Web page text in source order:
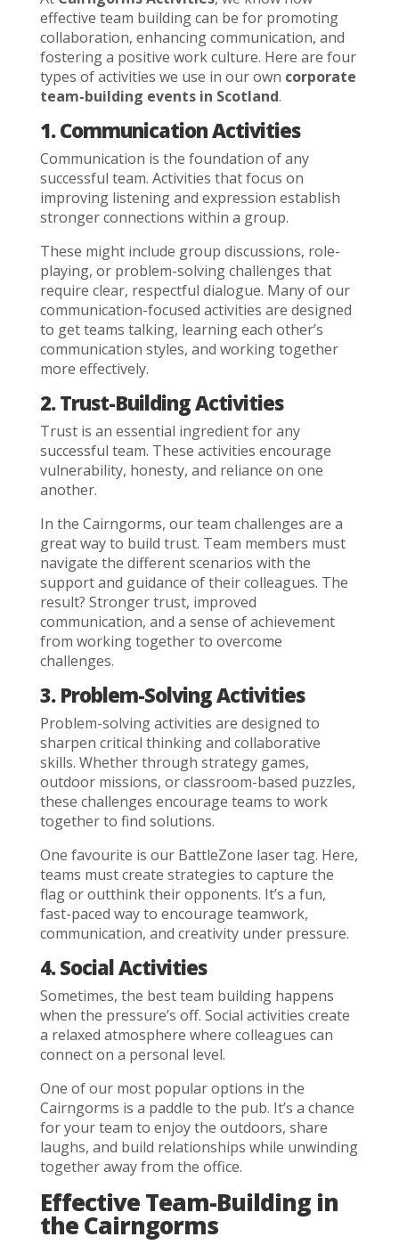
effective team building can be for promoting
collaboration, enhancing communication, and
fostering a positive work culture. Here are four
types of activities we use in our own corporate
team-building events in Scotland.
1. Communication Activities
Communication is the foundation of any
successful team. Activities that focus on
improving listening and expression establish
stronger connections within a group.
These might include group discussions, role-
playing, or problem-solving challenges that
require clear, respectful dialogue. Many of our
communication-focused activities are designed
to get teams talking, learning each other’s
communication styles, and working together
more effectively.
2. Trust-Building Activities
Trust is an essential ingredient for any
successful team. These activities encourage
vulnerability, honesty, and reliance on one
another.
In the Cairngorms, our team challenges are a
great way to build trust. Team members must
navigate the different scenarios with the
support and guidance of their colleagues. The
result? Stronger trust, improved
communication, and a sense of achievement
from working together to overcome
challenges.
3. Problem-Solving Activities
Problem-solving activities are designed to
sharpen critical thinking and collaborative
skills. Whether through strategy games,
outdoor missions, or classroom-based puzzles,
these challenges encourage teams to work
together to find solutions.
One favourite is our BattleZone laser tag. Here,
teams must create strategies to capture the
flag or outthink their opponents. It’s a fun,
fast-paced way to encourage teamwork,
communication, and creativity under pressure.
4. Social Activities
Sometimes, the best team building happens
when the pressure’s off. Social activities create
a relaxed atmosphere where colleagues can
connect on a personal level.
One of our most popular options in the
Cairngorms is a paddle to the pub. It’s a chance
for your team to enjoy the outdoors, share
laughs, and build relationships while unwinding
together away from the office.
Effective Team-Building in
the Cairngorms